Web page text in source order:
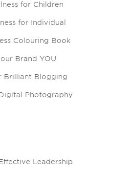
for Children
for Individual
Colouring Book
Brand YOU
Brilliant Blogging
Photography
Leadership